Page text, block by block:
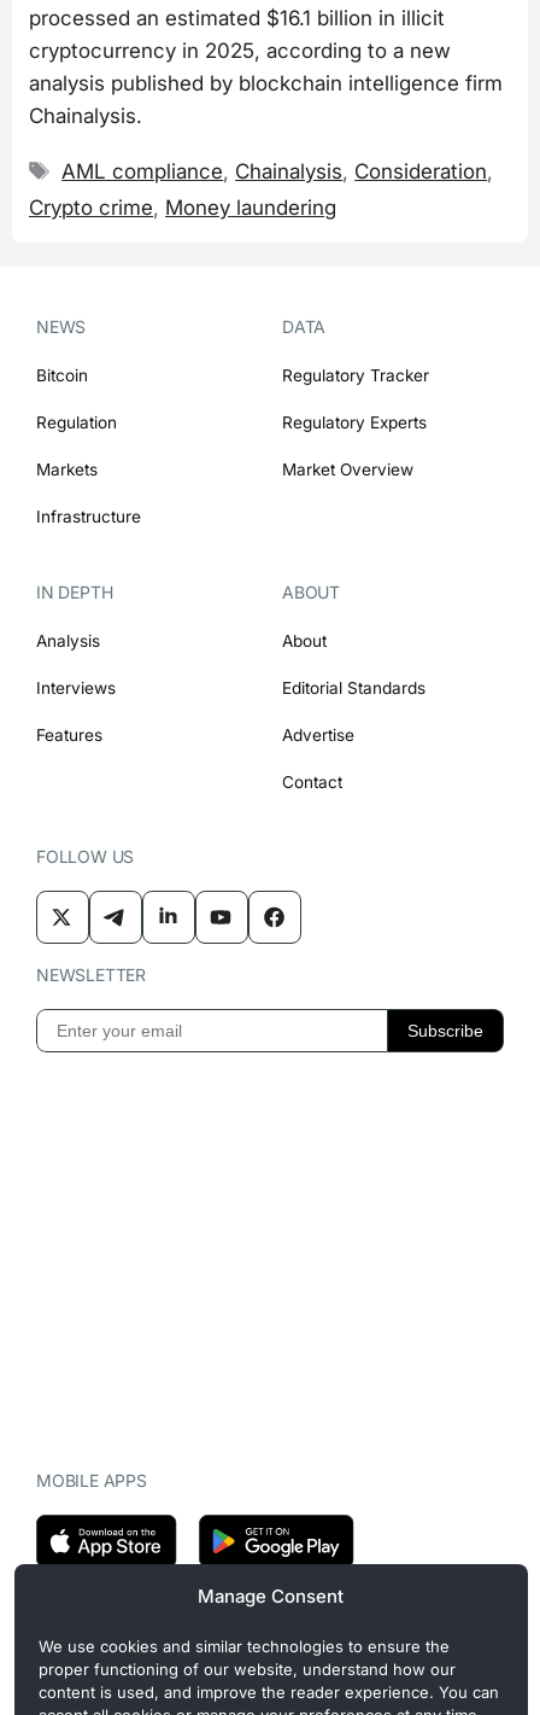
Manage Consent
We use cookies and similar technologies to ensure the
proper functioning of our website, understand how our
content is used, and improve the reader experience. You can
processed an estimated $16.1 billion in illicit
cryptocurrency in 2025, according to a new
analysis published by blockchain intelligence firm
Chainalysis.
Tags
AML compliance, Chainalysis, Consideration,
Crypto crime, Money laundering
NEWS
Bitcoin
Regulation
Markets
Infrastructure
DATA
Regulatory Tracker
Regulatory Experts
Market Overview
IN DEPTH
Analysis
Interviews
Features
ABOUT
About
Editorial Standards
Advertise
Contact
FOLLOW US
NEWSLETTER
MOBILE APPS
CryptoMegaphone is an independent digital asset publication
covering crypto regulation, market structure, and institutional
developments. Commercial or sponsored content, when present, is
clearly disclosed and does not influence editorial coverage. Read